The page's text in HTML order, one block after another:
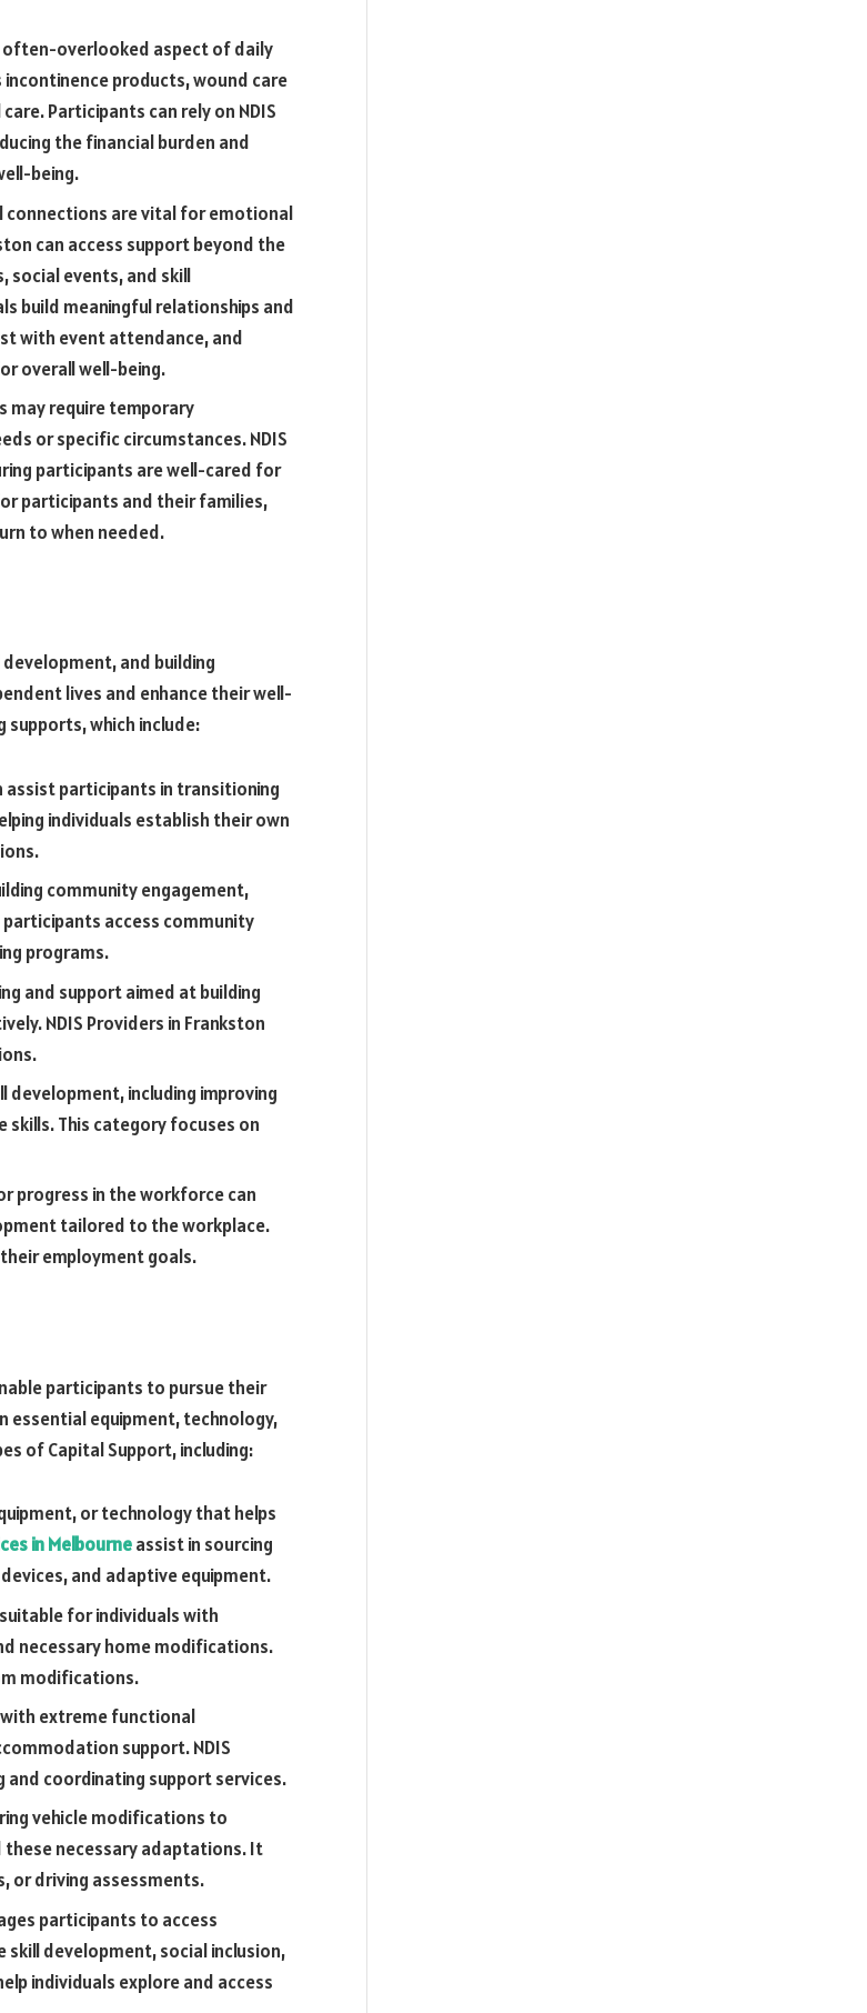
often-overlooked aspect of daily
products, wound care
Participants can rely on NDIS
the financial burden and
being.
connections are vital for emotional
can access support beyond the
social events, and skill
build meaningful relationships and
with event attendance, and
overall well-being.
may require temporary
or specific circumstances. NDIS
participants are well-cared for
participants and their families,
to when needed.
and building
lives and enhance their well-
supports, which include:
assist participants in transitioning
individuals establish their own
community engagement,
participants access community
programs.
and support aimed at building
NDIS Providers in Frankston
development, including improving
This category focuses on
progress in the workforce can
tailored to the workplace.
employment goals.
participants to pursue their
essential equipment, technology,
of Capital Support, including:
or technology that helps
in Melbourneassist in sourcing
and adaptive equipment.
for individuals with
necessary home modifications.
modifications.
with extreme functional
support. NDIS
and coordinating support services.
vehicle modifications to
these necessary adaptations. It
or driving assessments.
participants to access
development, social inclusion,
individuals explore and access